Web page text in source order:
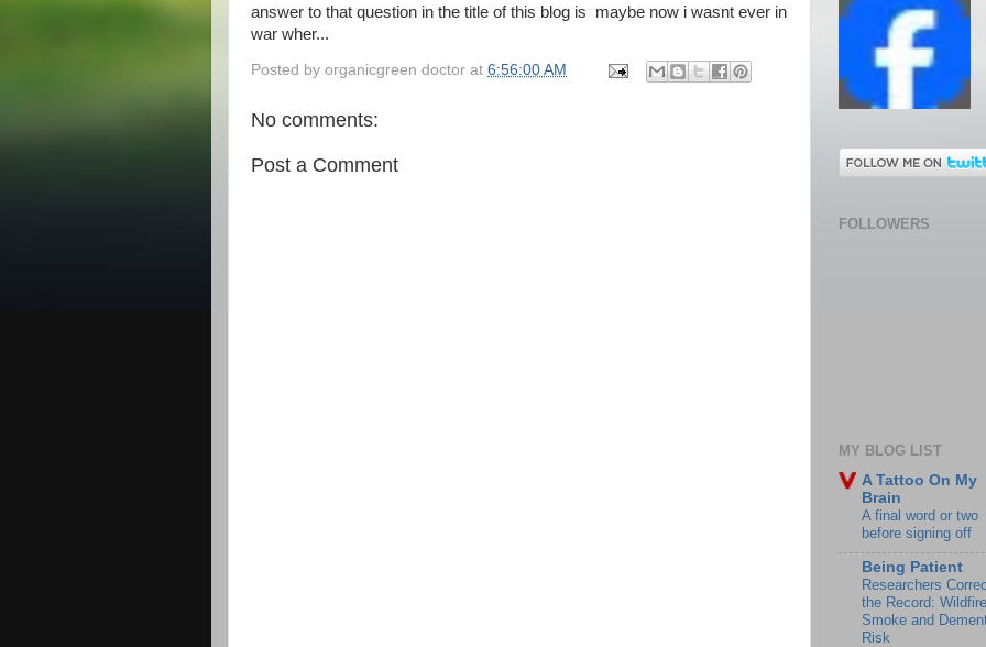
answer to that question in the title of this blog is maybe now i wasnt ever in
war wher...
Posted by organicgreen doctor at 6:56:00 AM
No comments:
Post a Comment
FOLLOWERS
MY BLOG LIST
A Tattoo On My
Brain
A final word or two
before signing off
Being Patient
Researchers
the Record: Wildfire
Smoke and
Risk